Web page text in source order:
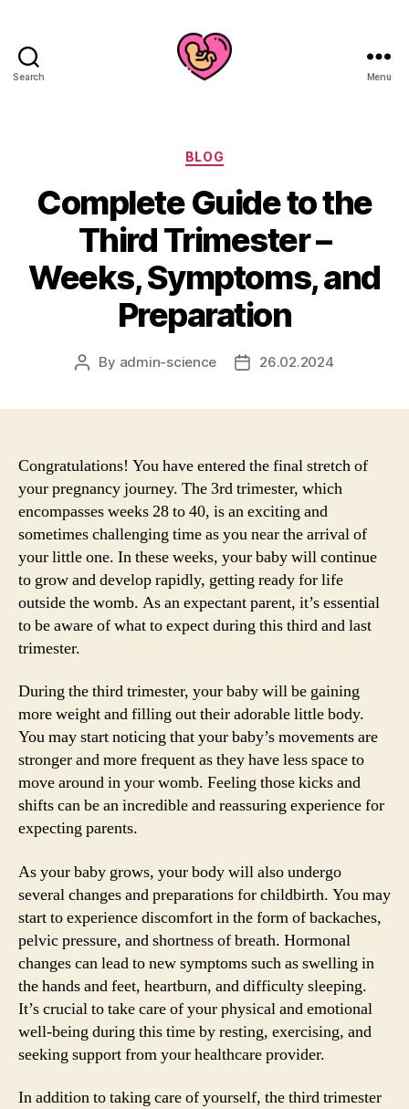
Search Menu
Categories
BLOG
Complete Guide to the
Third Trimester –
Weeks, Symptoms, and
Preparation
Post
By admin-science
Post26.02.2024
Congratulations! You have entered the final stretch of
your pregnancy journey. The 3rd trimester, which
encompasses weeks 28 to 40, is an exciting and
sometimes challenging time as you near the arrival of
your little one. In these weeks, your baby will continue
to grow and develop rapidly, getting ready for life
outside the womb. As an expectant parent, it’s essential
to be aware of what to expect during this third and last
trimester.
During the third trimester, your baby will be gaining
more weight and filling out their adorable little body.
You may start noticing that your baby’s movements are
stronger and more frequent as they have less space to
move around in your womb. Feeling those kicks and
shifts can be an incredible and reassuring experience for
expecting parents.
As your baby grows, your body will also undergo
several changes and preparations for childbirth. You may
start to experience discomfort in the form of backaches,
pelvic pressure, and shortness of breath. Hormonal
changes can lead to new symptoms such as swelling in
the hands and feet, heartburn, and difficulty sleeping.
It’s crucial to take care of your physical and emotional
well-being during this time by resting, exercising, and
seeking support from your healthcare provider.
In addition to taking care of yourself, the third trimester